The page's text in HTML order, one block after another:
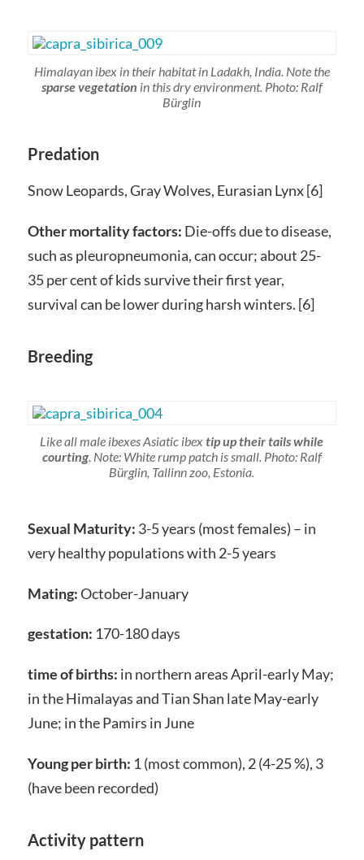
Himalayan ibex in their habitat in Ladakh, India. Note the
sparse vegetation in this dry environment. Photo: Ralf
Bürglin
Predation
Snow Leopards, Gray Wolves, Eurasian Lynx [6]
Other mortality factors: Die-offs due to disease,
such as pleuropneumonia, can occur; about 25-
35 per cent of kids survive their first year,
survival can be lower during harsh winters. [6]
Breeding
Like all male ibexes Asiatic ibextip up their tails while
courting. Note: White rump patch is small. Photo: Ralf
Bürglin, Tallinn zoo, Estonia.
Sexual Maturity: 3-5 years (most females) – in
very healthy populations with 2-5 years
Mating:October-January
gestation: 170-180 days
time of births: in northern areas April-early May;
in the Himalayas and Tian Shan late May-early
June; in the Pamirs in June
Young per birth: 1 (most common), 2 (4-25 %), 3
(have been recorded)
Activity pattern